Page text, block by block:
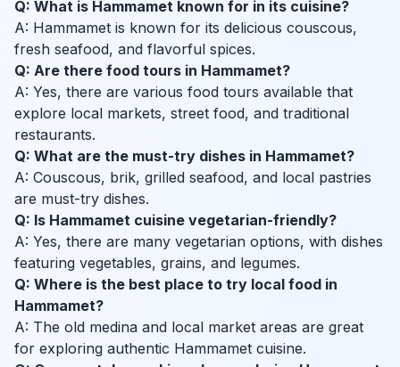
Q: What is Hammamet known for in its cuisine?
A: Hammamet is known for its delicious couscous,
fresh seafood, and flavorful spices.
Q: Are there food tours in Hammamet?
A: Yes, there are various food tours available that
explore local markets, street food, and traditional
restaurants.
Q: What are the must-try dishes in Hammamet?
A: Couscous, brik, grilled seafood, and local pastries
are must-try dishes.
Q: Is Hammamet cuisine vegetarian-friendly?
A: Yes, there are many vegetarian options, with dishes
featuring vegetables, grains, and legumes.
Q: Where is the best place to try local food in
Hammamet?
A: The old medina and local market areas are great
for exploring authentic Hammamet cuisine.